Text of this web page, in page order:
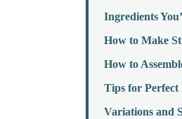
Ingredients
How to Make
How to
Tips for Perfect
Variations and